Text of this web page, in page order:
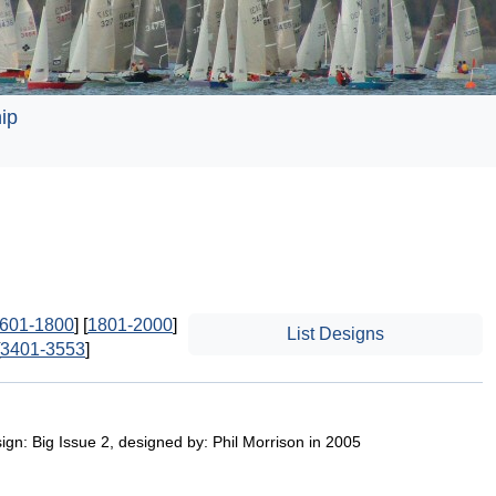
1800] [1801-2000]
3401-3553]
List Designs
Big Issue 2, designed by: Phil Morrison in 2005